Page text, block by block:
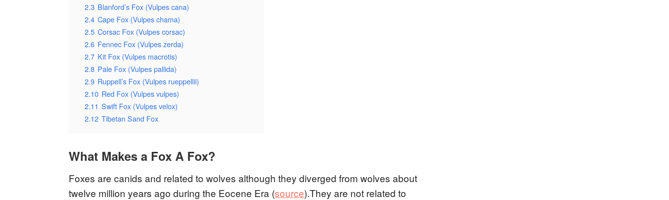
2.3 Blanford’s Fox (Vulpes cana)
2.4 Cape Fox (Vulpes chama)
2.5 Corsac Fox (Vulpes corsac)
2.6 Fennec Fox (Vulpes zerda)
2.7 Kit Fox (Vulpes macrotis)
2.8 Pale Fox (Vulpes pallida)
2.9 Ruppell’s Fox (Vulpes rueppellii)
2.10 Red Fox (Vulpes vulpes)
2.11 Swift Fox (Vulpes velox)
2.12 Tibetan Sand Fox
What Makes a Fox A Fox?
Foxes are canids and related to wolves although they diverged from wolves about
twelve million years ago during the Eocene Era (source).They are not related to